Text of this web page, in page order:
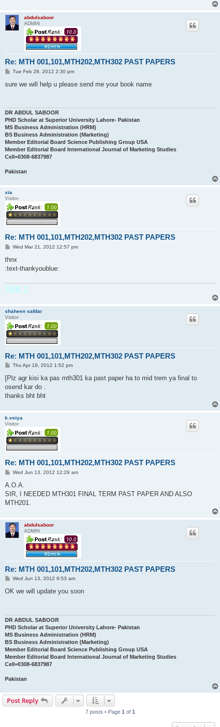
abdulsaboor
ADMIN
Re: MTH 001,101,MTH202,MTH302 PAST PAPERS
P
s
Tue Feb 28, 2012 2:30 pm
sure we will help u please send me your book name
DR ABDUL SABOOR
PHD Scholar at Superior University Lahore- Pakistan
MS Business Administration (HRM)
BS Business Administration (Marketing)
Member Editorial Board Science Publishing Group USA
Member Editorial Board International Journal of Marketing Studies
Cell=0308-6837987
Pakistan
xia
Visitor
Re: MTH 001,101,MTH202,MTH302 PAST PAPERS
P
s
Wed Mar 21, 2012 12:57 pm
thnx
:text-thankyoublue:
XEE 1
shaheen safdar
Visitor
Re: MTH 001,101,MTH202,MTH302 PAST PAPERS
P
s
Thu Apr 19, 2012 1:52 pm
[Plz agr kisi ka pas mth301 ka past paper ha to mid trem ya final to
osend kar do .
thanks bht bht
k.veiya
Visitor
Re: MTH 001,101,MTH202,MTH302 PAST PAPERS
P
s
Wed Jun 13, 2012 12:29 am
A.O.A.
SIR, I NEEDED MTH301 FINAL TERM PAST PAPER AND ALSO
MTH201.
abdulsaboor
ADMIN
Re: MTH 001,101,MTH202,MTH302 PAST PAPERS
P
s
Wed Jun 13, 2012 9:53 am
OK we will update you soon
DR ABDUL SABOOR
PHD Scholar at Superior University Lahore- Pakistan
MS Business Administration (HRM)
BS Business Administration (Marketing)
Member Editorial Board Science Publishing Group USA
Member Editorial Board International Journal of Marketing Studies
Cell=0308-6837987
Pakistan
Post Reply
7 posts • Page 1 of 1